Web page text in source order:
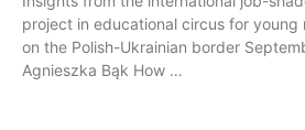
project in educational circus for young
on the Polish-Ukrainian border
Agnieszka Bąk How …